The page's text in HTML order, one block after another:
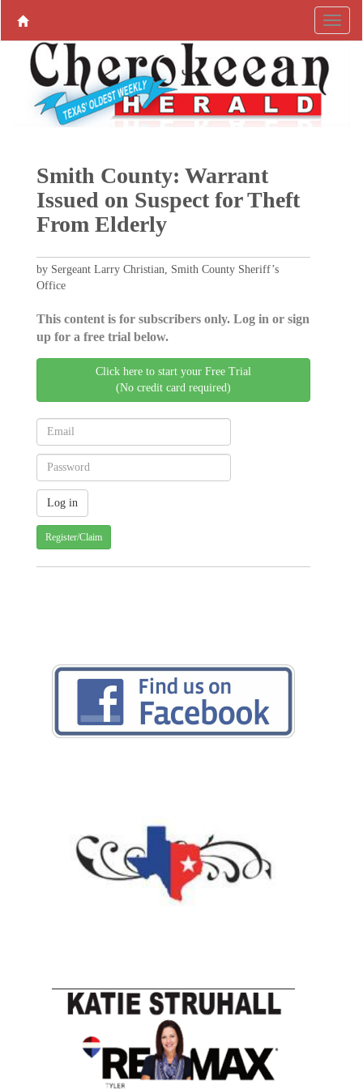
Smith County: Warrant
Issued on Suspect for Theft
From Elderly
by Sergeant Larry Christian, Smith County Sheriff’s
Office
This content is for subscribers only. Log in or sign
up for a free trial below.
Click here to start your Free Trial
(No credit card required)
Register/Claim